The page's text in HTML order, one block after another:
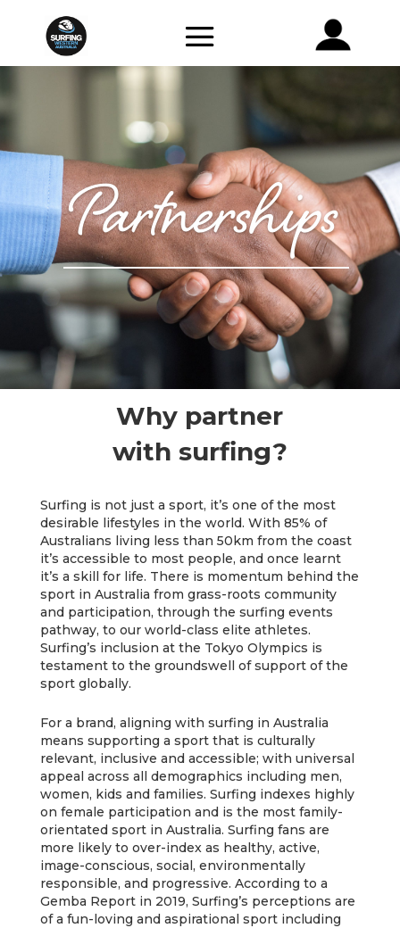
Partnerships
Why partner
with surfing?
Surfing is not just a sport, it’s one of the most
desirable lifestyles in the world. With 85% of
Australians living less than 50km from the coast
it’s accessible to most people, and once learnt
it’s a skill for life. There is momentum behind the
sport in Australia from grass-roots community
and participation, through the surfing events
pathway, to our world-class elite athletes.
Surfing’s inclusion at the Tokyo Olympics is
testament to the groundswell of support of the
sport globally.
For a brand, aligning with surfing in Australia
means supporting a sport that is culturally
relevant, inclusive and accessible; with universal
appeal across all demographics including men,
women, kids and families. Surfing indexes highly
on female participation and is the most family-
orientated sport in Australia. Surfing fans are
more likely to over-index as healthy, active,
image-conscious, social, environmentally
responsible, and progressive. According to a
Gemba Report in 2019, Surfing’s perceptions are
of a fun-loving and aspirational sport including